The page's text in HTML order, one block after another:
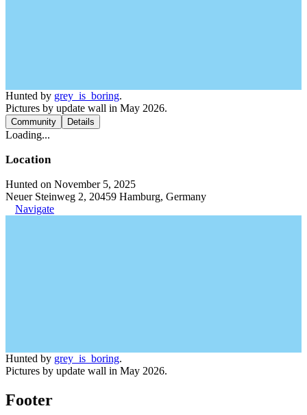
Hunted by grey_is_boring.
Pictures by update wall in May 2026.
Community Details
Loading...
Location
Hunted on November 5, 2025
Neuer Steinweg 2, 20459 Hamburg, Germany
Navigate
Hunted by grey_is_boring.
Pictures by update wall in May 2026.
Footer